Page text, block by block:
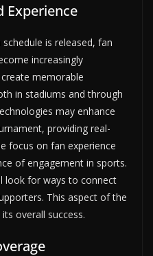
Experience
is released, fan
increasingly
memorable
in stadiums and through
may enhance
providing real-
focus on fan experience
of engagement in sports.
look for ways to connect
This aspect of the
overall success.